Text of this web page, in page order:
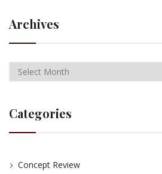
Archives
Categories
Concept Review